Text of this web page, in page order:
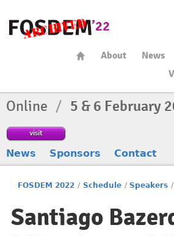
About News
Online / 5 & 6 February
visit
News Sponsors Contact
FOSDEM 2022 / Schedule / Speakers /
Santiago